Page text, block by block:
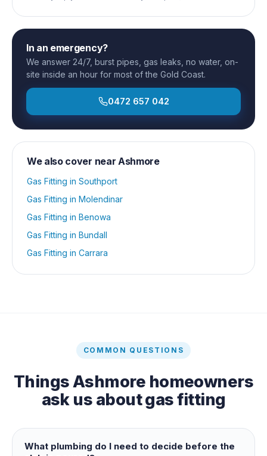
In an emergency?
We answer 24/7, burst pipes, gas leaks, no water, on-
site inside an hour for most of the Gold Coast.
0472 657 042
We also cover near Ashmore
Gas Fitting in Southport
Gas Fitting in Molendinar
Gas Fitting in Benowa
Gas Fitting in Bundall
Gas Fitting in Carrara
COMMON QUESTIONS
ThingsAshmore homeowners
ask us aboutgas fitting
What plumbing do I need to decide before the